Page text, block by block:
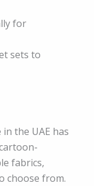
for
sets to
the UAE has
fabrics,
choose from.